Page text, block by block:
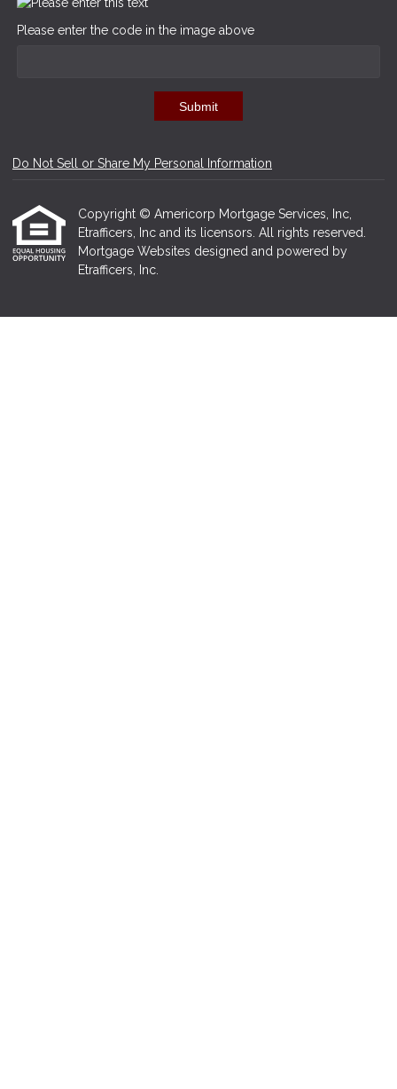
Please enter the code in the image above
Submit
Do Not Sell or Share My Personal Information
Copyright © Americorp Mortgage Services, Inc,
Etrafficers, Inc and its licensors. All rights reserved.
Mortgage Websites designed and powered by
Etrafficers, Inc.